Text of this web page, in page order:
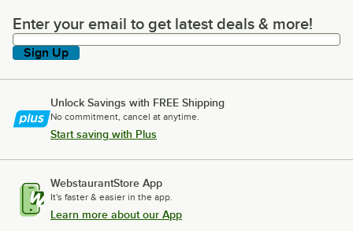
Enter your email to get latest deals & more!
Enter your email to get latest deals & more!
Sign Up
Unlock Savings with FREE Shipping
No commitment, cancel at anytime.
Start saving with Plus
WebstaurantStore App
It's faster & easier in the app.
Learn more about our App